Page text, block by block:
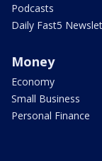
Podcasts
Daily Fast5
Money
Economy
Small Business
Personal Finance